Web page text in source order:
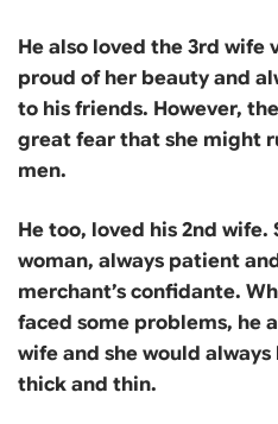
He also loved the 3rd wife
proud of her beauty and
to his friends. However,
great fear that she might
men.
He too, loved his 2nd wife.
woman, always patient
merchant’s confidante.
faced some problems, he
wife and she would
thick and thin.